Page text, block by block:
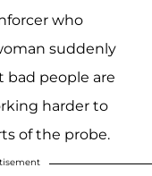
who
suddenly
bad people are
harder to
of the probe.